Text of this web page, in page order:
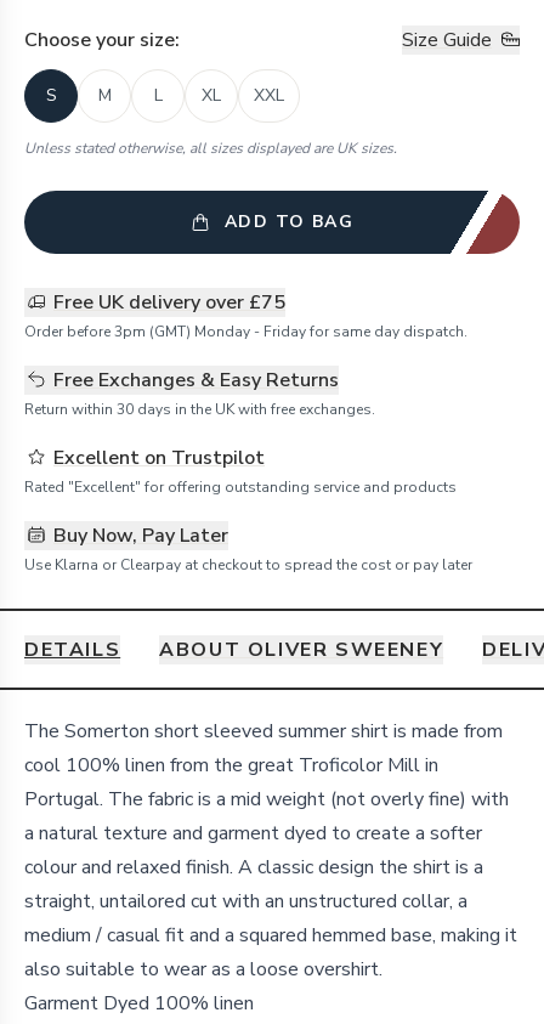
Choose your size: Size Guide
S M L XL XXL
Unless stated otherwise, all sizes displayed are UK sizes.
ADD TO BAG
Free UK delivery over £75
Order before 3pm (GMT) Monday - Friday for same day dispatch.
Free Exchanges & Easy Returns
Return within 30 days in the UK with free exchanges.
Excellent on Trustpilot
Rated "Excellent" for offering outstanding service and products
Buy Now, Pay Later
Use Klarna or Clearpay at checkout to spread the cost or pay later
DETAILS ABOUT OLIVER SWEENEY
Details
The Somerton short sleeved summer shirt is made from
cool 100% linen from the great Troficolor Mill in
Portugal. The fabric is a mid weight (not overly fine) with
a natural texture and garment dyed to create a softer
colour and relaxed finish. A classic design the shirt is a
straight, untailored cut with an unstructured collar, a
medium / casual fit and a squared hemmed base, making it
also suitable to wear as a loose overshirt.
Garment Dyed 100% linen